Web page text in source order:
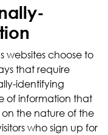
websites choose to
that require
identifying
of information that
the nature of the
who sign up for